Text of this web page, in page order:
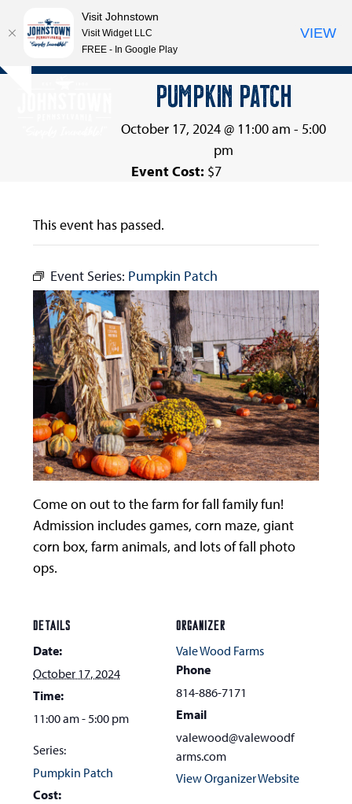
Skip
Open
Close
PUMPKIN PATCH
October 17, 2024 @ 11:00 am - 5:00
pm
Event Cost: $7
This event has passed.
Event Series: Pumpkin Patch
Come on out to the farm for fall family fun!
Admission includes games, corn maze, giant
corn box, farm animals, and lots of fall photo
ops.
DETAILS
Date:
October 17, 2024
Time:
11:00 am - 5:00 pm
Series:
Pumpkin Patch
Cost:
ORGANIZER
Vale Wood Farms
Phone
814-886-7171
Email
valewood@valewoodf
arms.com
View Organizer Website
Visit Johnstown
Visit Widget LLC
FREE - In Google Play
VIEW